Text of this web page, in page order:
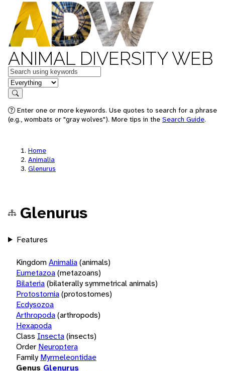
ANIMAL DIVERSITY WEB
Keywords
in feature
Search
Enter one or more keywords. Use quotes to search for a phrase
(e.g., wombats or "gray wolves"). More tips in the Search Guide.
Home
Animalia
Glenurus
Glenurus
Features
KingdomAnimalia(animals)
Eumetazoa(metazoans)
Bilateria(bilaterally symmetrical animals)
Protostomia(protostomes)
Ecdysozoa
Arthropoda(arthropods)
Hexapoda
Class Insecta(insects)
Order Neuroptera
Family Myrmeleontidae
Genus Glenurus